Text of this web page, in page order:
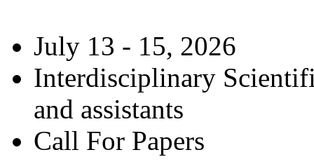
July 13 - 15, 2026
Interdisciplinary
and assistants
Call For Papers